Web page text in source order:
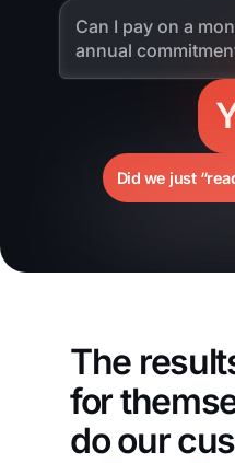
Can I pay on a
annual
Did we just
The
for
do our